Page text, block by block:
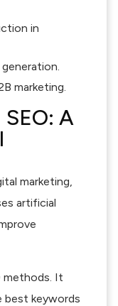
in
marketing.
A
marketing,
artificial
methods. It
best keywords